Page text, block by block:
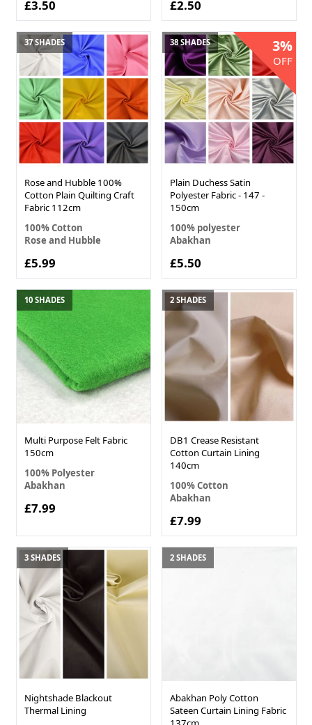
£3.50 £2.50
37 SHADES
Rose and Hubble 100%
Cotton Plain Quilting Craft
Fabric 112cm
100% Cotton
Rose and Hubble
£5.99
38 SHADES 3%
OFF
Plain Duchess Satin
Polyester Fabric - 147 -
150cm
100% polyester
Abakhan
£5.50
10 SHADES
Multi Purpose Felt Fabric
150cm
100% Polyester
Abakhan
£7.99
2 SHADES
DB1 Crease Resistant
Cotton Curtain Lining
140cm
100% Cotton
Abakhan
£7.99
3 SHADES
Nightshade Blackout
Thermal Lining
2 SHADES
Abakhan Poly Cotton
Sateen Curtain Lining Fabric